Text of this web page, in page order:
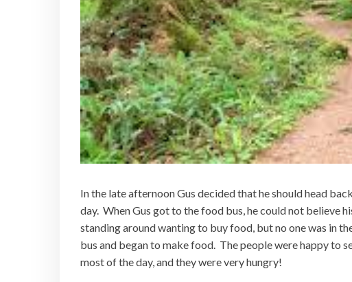
In the late afternoon Gus decided that he should head
day. When Gus got to the food bus, he could not believe
standing around wanting to buy food, but no one was in
bus and began to make food. The people were happy to
most of the day, and they were very hungry!